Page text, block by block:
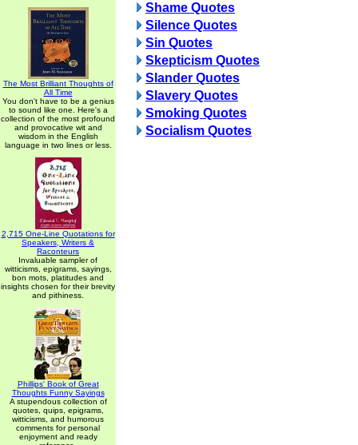
The Most Brilliant Thoughts of
All Time
You don't have to be a genius
to sound like one. Here's a
collection of the most profound
and provocative wit and
wisdom in the English
language in two lines or less.
2,715 One-Line Quotations for
Speakers, Writers &
Raconteurs
Invaluable sampler of
witticisms, epigrams, sayings,
bon mots, platitudes and
insights chosen for their brevity
and pithiness.
Phillips' Book of Great
Thoughts Funny Sayings
A stupendous collection of
quotes, quips, epigrams,
witticisms, and humorous
comments for personal
enjoyment and ready
Shame Quotes
Silence Quotes
Sin Quotes
Skepticism Quotes
Slander Quotes
Slavery Quotes
Smoking Quotes
Socialism Quotes